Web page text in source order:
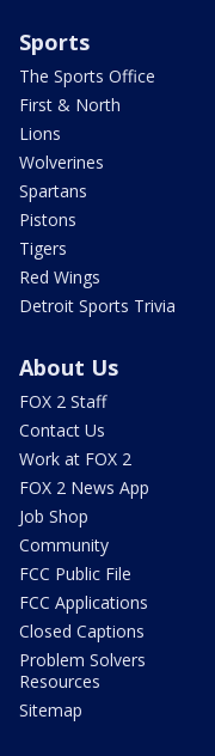
Sports
The Sports Office
First & North
Lions
Wolverines
Spartans
Pistons
Tigers
Red Wings
Detroit Sports Trivia
About Us
FOX 2 Staff
Contact Us
Work at FOX 2
FOX 2 News App
Job Shop
Community
FCC Public File
FCC Applications
Closed Captions
Problem Solvers
Resources
Sitemap